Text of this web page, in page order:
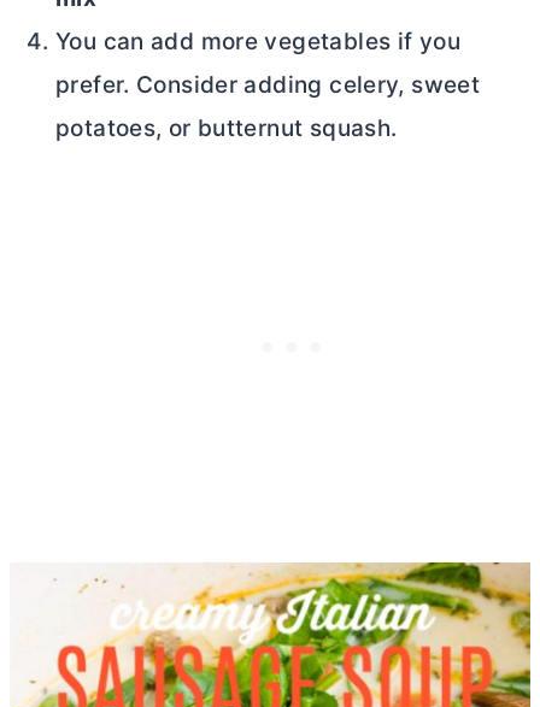
You can add more vegetables if you
prefer. Consider adding celery, sweet
potatoes, or butternut squash.